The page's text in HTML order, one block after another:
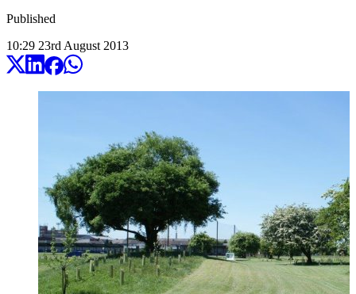
Published
10:29 23rd August 2013